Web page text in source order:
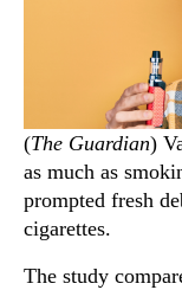
(The Guardian)
as much as
prompted fresh
cigarettes.
The study